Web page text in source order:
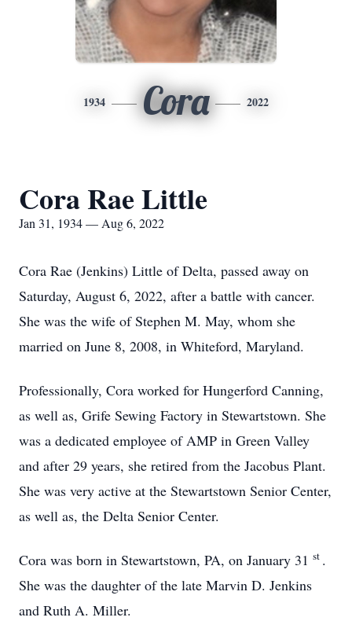
1934 Cora 2022
Cora Rae Little
Jan 31, 1934 — Aug 6, 2022
Cora Rae (Jenkins) Little of Delta, passed away on
Saturday, August 6, 2022, after a battle with cancer.
She was the wife of Stephen M. May, whom she
married on June 8, 2008, in Whiteford, Maryland.
Professionally, Cora worked for Hungerford Canning,
as well as, Grife Sewing Factory in Stewartstown. She
was a dedicated employee of AMP in Green Valley
and after 29 years, she retired from the Jacobus Plant.
She was very active at the Stewartstown Senior Center,
as well as, the Delta Senior Center.
Cora was born in Stewartstown, PA, on January 31 st .
She was the daughter of the late Marvin D. Jenkins
and Ruth A. Miller.